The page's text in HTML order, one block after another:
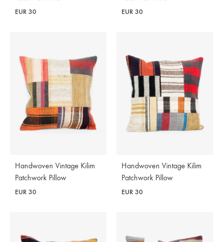
EUR 30 EUR 30
Handwoven Vintage Kilim
Patchwork Pillow
EUR 30
Handwoven Vintage Kilim
Patchwork Pillow
EUR 30